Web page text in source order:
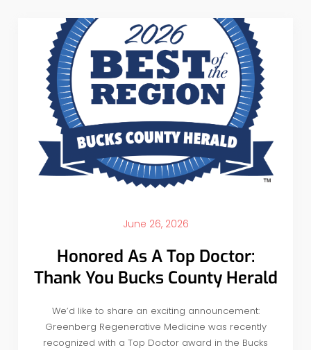
June 26, 2026
Honored As A Top Doctor:
Thank You Bucks County Herald
We’d like to share an exciting announcement:
Greenberg Regenerative Medicine was recently
recognized with a Top Doctor award in the Bucks